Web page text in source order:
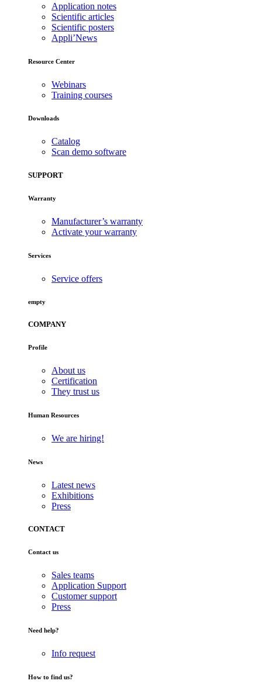
Application notes
Scientific articles
Scientific posters
Appli’News
Resource Center
Webinars
Training courses
Downloads
Catalog
Scan demo software
SUPPORT
Warranty
Manufacturer’s warranty
Activate your warranty
Services
Service offers
empty
COMPANY
Profile
About us
Certification
They trust us
Human Resources
We are hiring!
News
Latest news
Exhibitions
Press
CONTACT
Contact us
Sales teams
Application Support
Customer support
Press
Need help?
Info request
How to find us?